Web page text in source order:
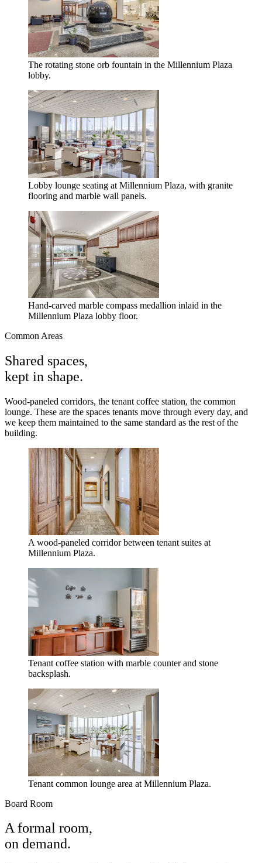
The rotating stone orb fountain in the Millennium Plaza
lobby.
Lobby lounge seating at Millennium Plaza, with granite
flooring and marble wall panels.
Hand-carved marble compass medallion inlaid in the
Millennium Plaza lobby floor.
Common Areas
Shared spaces,
kept in shape.
Wood-paneled corridors, the tenant coffee station, the common
lounge. These are the spaces tenants move through every day, and
we keep them maintained to the same standard as the rest of the
building.
A wood-paneled corridor between tenant suites at
Millennium Plaza.
Tenant coffee station with marble counter and stone
backsplash.
Tenant common lounge area at Millennium Plaza.
Board Room
A formal room,
on demand.